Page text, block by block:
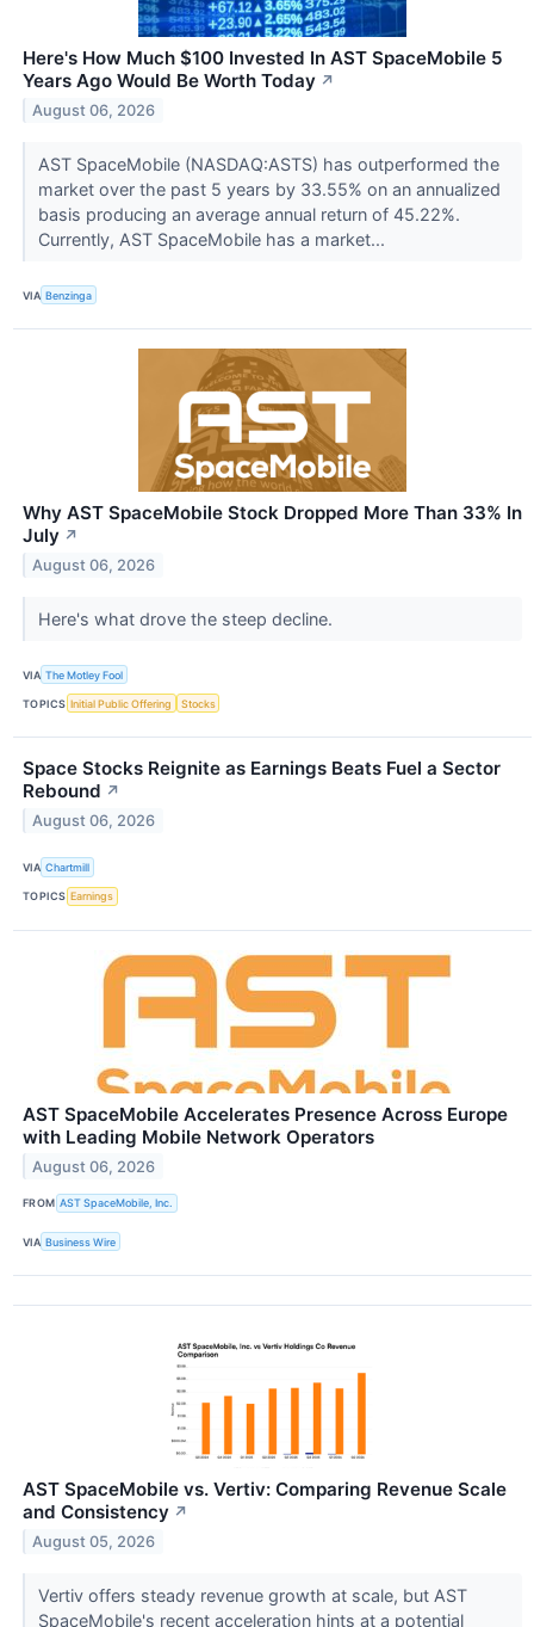
Here's How Much $100 Invested In AST SpaceMobile 5
Years Ago Would Be Worth Today ↗
August 06, 2026
AST SpaceMobile (NASDAQ:ASTS) has outperformed the
market over the past 5 years by 33.55% on an annualized
basis producing an average annual return of 45.22%.
Currently, AST SpaceMobile has a market...
VIA Benzinga
Why AST SpaceMobile Stock Dropped More Than 33% In
July ↗
August 06, 2026
Here's what drove the steep decline.
VIA The Motley Fool
TOPICS Initial Public Offering Stocks
Space Stocks Reignite as Earnings Beats Fuel a Sector
Rebound ↗
August 06, 2026
VIA Chartmill
TOPICS Earnings
AST SpaceMobile Accelerates Presence Across Europe
with Leading Mobile Network Operators
August 06, 2026
FROM AST SpaceMobile, Inc.
VIA Business Wire
AST SpaceMobile vs. Vertiv: Comparing Revenue Scale
and Consistency ↗
August 05, 2026
Vertiv offers steady revenue growth at scale, but AST
SpaceMobile's recent acceleration hints at a potential